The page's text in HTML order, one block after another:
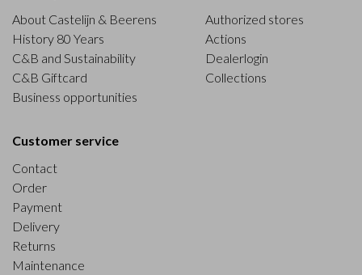
About Castelijn & Beerens
History 80 Years
C&B and Sustainability
C&B Giftcard
Business opportunities
Authorized stores
Actions
Dealerlogin
Collections
Customer service
Contact
Order
Payment
Delivery
Returns
Maintenance